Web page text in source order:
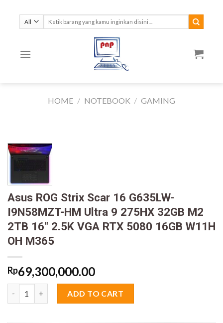
content
Search
HOME / NOTEBOOK / GAMING
Asus ROG Strix Scar 16 G635LW-
I9N58MZT-HM Ultra 9 275HX 32GB M2
2TB 16″ 2.5K VGA RTX 5080 16GB W11H
OH M365
Rp69,300,000.00
ADD TO CART